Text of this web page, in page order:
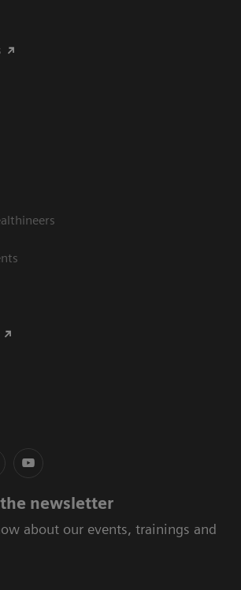
newsletter
about our events, trainings and